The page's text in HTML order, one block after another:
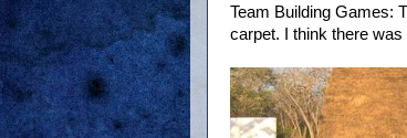
Team Building Games:
carpet. I think there was